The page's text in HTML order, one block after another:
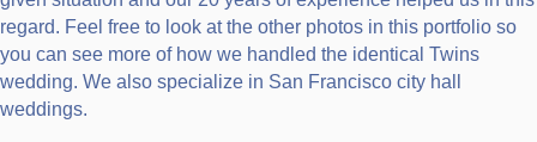
regard. Feel free to look at the other photos in this portfolio so
you can see more of how we handled the identical Twins
wedding. We also specialize in San Francisco city hall
weddings.